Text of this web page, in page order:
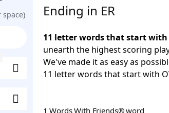
space)
Ending in ER
11 letter words that start with
unearth the highest scoring
We've made it as easy as
11 letter words that start with
1 Words With Friends® word